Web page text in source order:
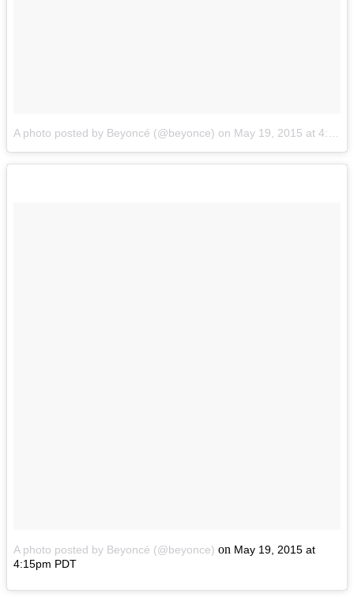
A photo posted by Beyoncé (@beyonce) on May 19, 2015 at 4:16pm PDT
A photo posted by Beyoncé (@beyonce) on May 19, 2015 at
4:15pm PDT